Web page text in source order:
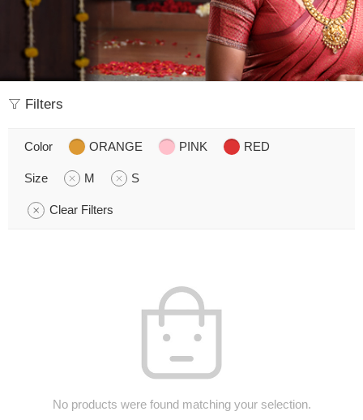
Filters
Color ORANGE PINK RED
Size M S
Clear Filters
No products were found matching your selection.